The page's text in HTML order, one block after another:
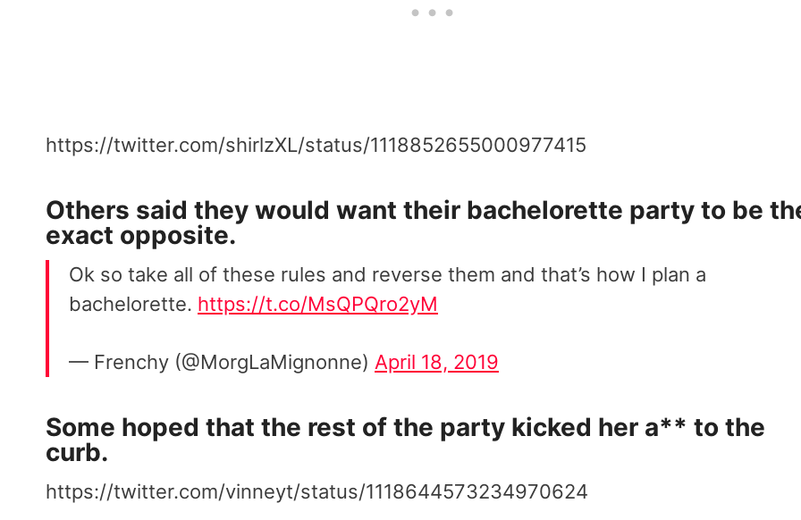
https://twitter.com/shirlzXL/status/1118852655000977415
Others said they would want their bachelorette party to be
exact opposite.
Ok so take all of these rules and reverse them and that’s how I plan a
bachelorette. https://t.co/MsQPQro2yM
— Frenchy (@MorgLaMignonne) April 18, 2019
Some hoped that the rest of the party kicked her a** to the
curb.
https://twitter.com/vinneyt/status/1118644573234970624